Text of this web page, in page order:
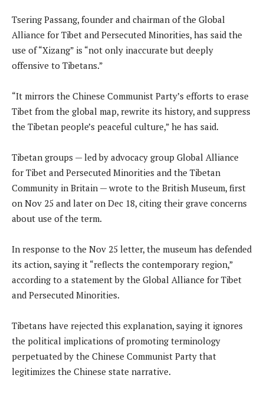
Tsering Passang, founder and chairman of the Global
Alliance for Tibet and Persecuted Minorities, has said the
use of “Xizang” is “not only inaccurate but deeply
offensive to Tibetans.”
“It mirrors the Chinese Communist Party’s efforts to erase
Tibet from the global map, rewrite its history, and suppress
the Tibetan people’s peaceful culture,” he has said.
Tibetan groups — led by advocacy group Global Alliance
for Tibet and Persecuted Minorities and the Tibetan
Community in Britain — wrote to the British Museum, first
on Nov 25 and later on Dec 18, citing their grave concerns
about use of the term.
In response to the Nov 25 letter, the museum has defended
its action, saying it “reflects the contemporary region,”
according to a statement by the Global Alliance for Tibet
and Persecuted Minorities.
Tibetans have rejected this explanation, saying it ignores
the political implications of promoting terminology
perpetuated by the Chinese Communist Party that
legitimizes the Chinese state narrative.